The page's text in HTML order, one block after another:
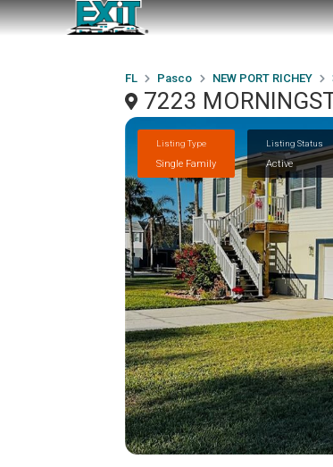
FL Pasco NEW PORT RICHEY
7223
Listing Type
Single Family
Listing Status
Active